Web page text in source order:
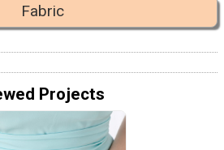
Fabric
Projects